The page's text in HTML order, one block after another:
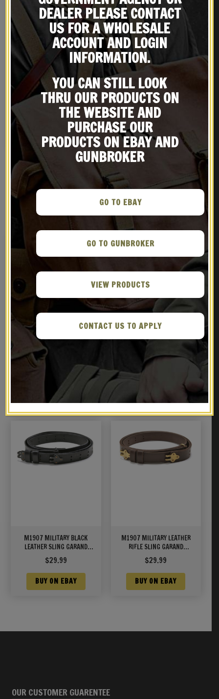
WW2 U.S. M1936 Pistol
Belt Dark OD marked
JT&L® 1944 will fit up to
45″ waist
BUY ON EBAY
US WW2 M3 OD Canvas Colt
1911 .45 Tanker Shoulder
Holster Marked JT&L
$36.99
BUY ON EBAY
RELATED PRODUCTS
M1907 MILITARY LEATHER
RIFLE SLING GARAND
SPRINGFIELD WORLD WAR 2
MARKED Brass Hardware
BUY ON EBAY
U.S. M1912 Holster, M1936
Pistol Belt and .45
Magazine Pouch
M1907 MILITARY BLACK
LEATHER SLING GARAND
SPRINGFIELD M1A/M14
$29.99
BUY ON EBAY
M1907 MILITARY LEATHER
RIFLE SLING GARAND
SPRINGFIELD UNMARKED
$29.99
BUY ON EBAY
OUR CUSTOMER GUARENTEE
DEALER PLEASE CONTACT
US FOR A WHOLESALE
ACCOUNT AND LOGIN
INFORMATION.
YOU CAN STILL LOOK
THRU OUR PRODUCTS ON
THE WEBSITE AND
PURCHASE OUR
PRODUCTS ON EBAY AND
GUNBROKER
GO TO EBAY
GO TO GUNBROKER
VIEW PRODUCTS
CONTACT US TO APPLY